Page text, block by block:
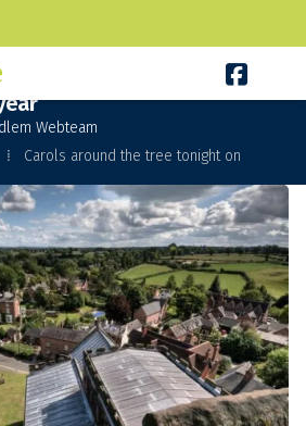

tonight one of the
Webteam
⁞ Carols around the tree tonight on